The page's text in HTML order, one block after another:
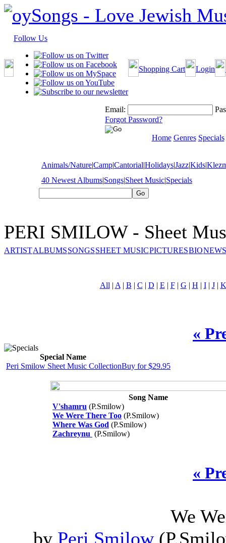
Follow Us
Shopping Cart Login
Email:
Forgot Password?
Home Genres Specials
Animals/Nature|Camp|Cantorial|Holidays|Jazz|Kids|
40 Newest Albums|Songs|Sheet Music|Specials
PERI SMILOW - Sheet
ARTISTALBUMSSONGSSHEET MUSICPICTURESBIO
All | A | B | C | D | E | F| G | H | I| J| K
«
Special Name
Peri Smilow Sheet Music CollectionBuy for $29.95
Song Name
V'shamru (P.Smilow)
We Were There Too (P.Smilow)
Where Was God (P.Smilow)
Zachreynu (P.Smilow)
«
We
by Peri Smilow